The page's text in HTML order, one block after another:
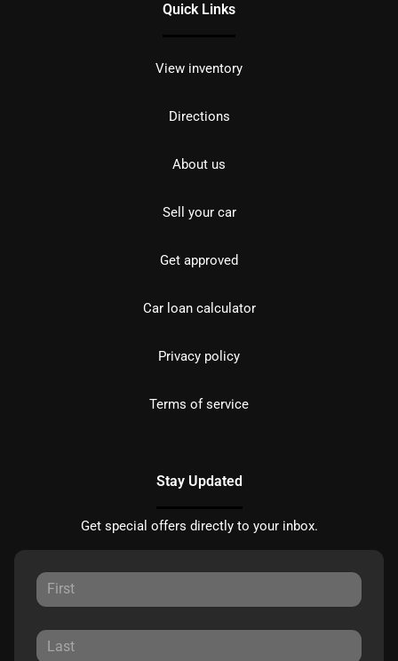
Quick Links
View inventory
Directions
About us
Sell your car
Get approved
Car loan calculator
Privacy policy
Terms of service
Stay Updated
Get special offers directly to your inbox.